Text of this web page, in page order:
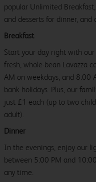
popular Unlimited
and desserts for dinner,
Breakfast
Start your day right with
fresh, whole-bean Lavazza
AM on weekdays, and 8:00
bank holidays. Plus, our
just £1 each (up to two
adult).
Dinner
In the evenings, enjoy our
between 5:00 PM and
any time.